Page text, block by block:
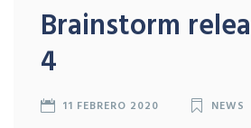
Brainstorm
4
11 FEBRERO 2020 NEWS